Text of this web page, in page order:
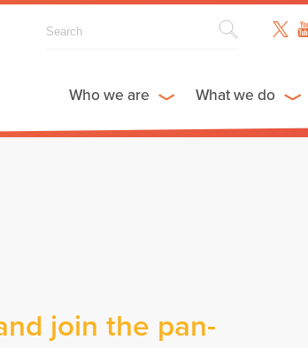
Who we are What we do
join the pan-